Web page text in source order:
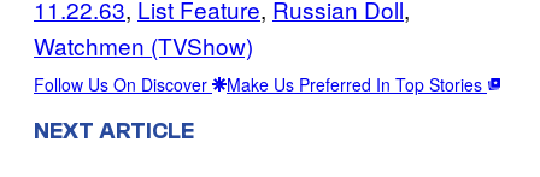
11.22.63, List Feature, Russian Doll
Watchmen (TVShow)
Follow Us On Discover Make Us Preferred In Top Stories
NEXT ARTICLE